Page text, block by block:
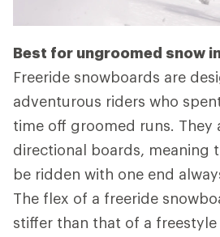
Best for ungroomed snow
Freeride snowboards are
adventurous riders who
time off groomed runs. They
directional boards, meaning
be ridden with one end
The flex of a freeride
stiffer than that of a freestyle